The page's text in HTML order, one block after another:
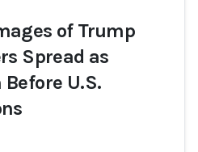
of Trump
Spread as
U.S.